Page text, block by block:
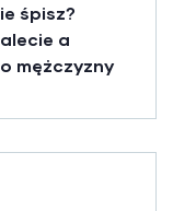
śpisz?
a
mężczyzny